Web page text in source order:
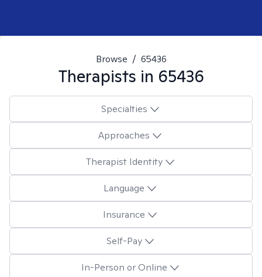
Browse / 65436
Therapists in 65436
Specialties
Approaches
Therapist Identity
Language
Insurance
Self-Pay
In-Person or Online